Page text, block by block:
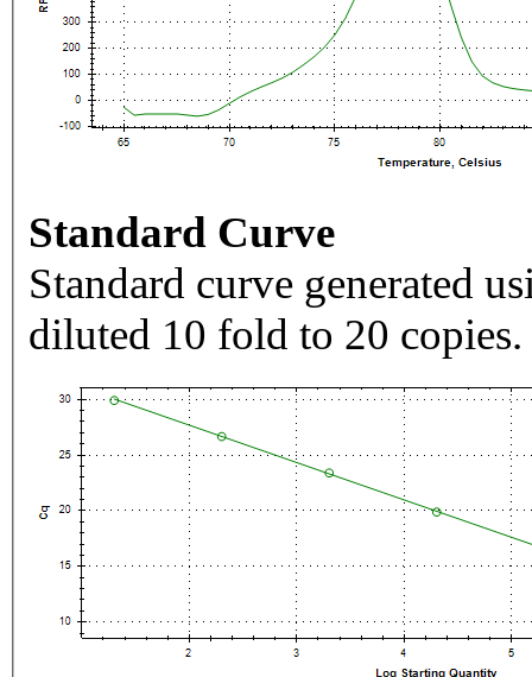
Standard Curve
Standard curve generated
diluted 10 fold to 20 copies.